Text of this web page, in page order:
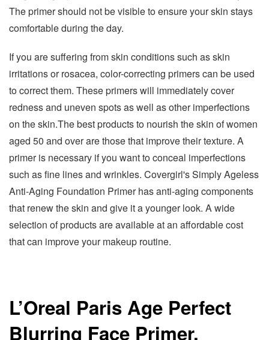
The primer should not be visible to ensure your skin stays
comfortable during the day.
If you are suffering from skin conditions such as skin
irritations or rosacea, color-correcting primers can be used
to correct them. These primers will immediately cover
redness and uneven spots as well as other imperfections
on the skin.The best products to nourish the skin of women
aged 50 and over are those that improve their texture. A
primer is necessary if you want to conceal imperfections
such as fine lines and wrinkles. Covergirl's Simply Ageless
Anti-Aging Foundation Primer has anti-aging components
that renew the skin and give it a younger look. A wide
selection of products are available at an affordable cost
that can improve your makeup routine.
L’Oreal Paris Age Perfect
Blurring Face Primer,